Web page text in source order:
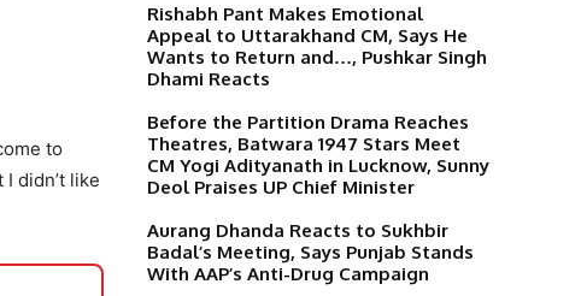
to
didn’t like
Rishabh Pant Makes Emotional
Appeal to Uttarakhand CM, Says He
Wants to Return and…, Pushkar Singh
Dhami Reacts
Before the Partition Drama Reaches
Theatres, Batwara 1947 Stars Meet
CM Yogi Adityanath in Lucknow, Sunny
Deol Praises UP Chief Minister
Aurang Dhanda Reacts to Sukhbir
Badal’s Meeting, Says Punjab Stands
With AAP’s Anti-Drug Campaign